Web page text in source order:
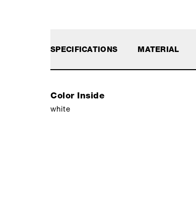
SPECIFICATIONS
Color Inside
white
MATERIAL